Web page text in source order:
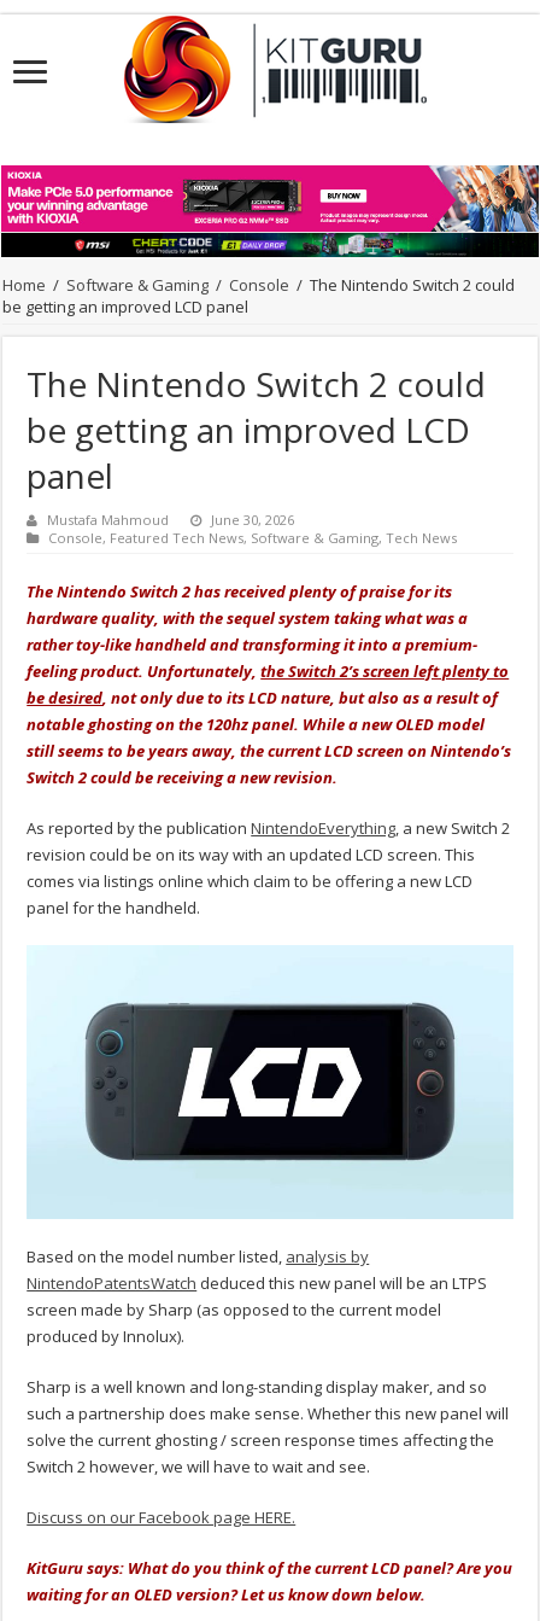
Home / Software & Gaming / Console / The Nintendo Switch 2 could
be getting an improved LCD panel
The Nintendo Switch 2 could
be getting an improved LCD
panel
Mustafa Mahmoud
June 30, 2026
Console, Featured Tech News, Software & Gaming,Tech News
The Nintendo Switch 2 has received plenty of praise for its
hardware quality, with the sequel system taking what was a
rather toy-like handheld and transforming it into a premium-
feeling product. Unfortunately,the Switch 2’s screen left plenty to
be desired, not only due to its LCD nature, but also as a result of
notable ghosting on the 120hz panel. While a new OLED model
still seems to be years away, the current LCD screen on Nintendo’s
Switch 2 could be receiving a new revision.
As reported by the publicationNintendoEverything, a new Switch 2
revision could be on its way with an updated LCD screen. This
comes via listings online which claim to be offering a new LCD
panel for the handheld.
Based on the model number listed, analysis by
NintendoPatentsWatch deduced this new panel will be an LTPS
screen made by Sharp (as opposed to the current model
produced by Innolux).
Sharp is a well known and long-standing display maker, and so
such a partnership does make sense. Whether this new panel will
solve the current ghosting / screen response times affecting the
Switch 2 however, we will have to wait and see.
Discuss on our Facebook page HERE.
KitGuru says: What do you think of the current LCD panel? Are you
waiting for an OLED version? Let us know down below.